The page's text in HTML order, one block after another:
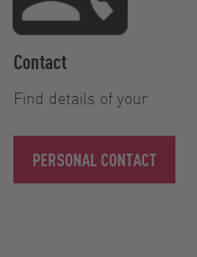
Contact
Find details of your
PERSONAL CONTACT